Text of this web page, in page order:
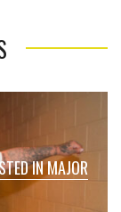
IN MAJOR